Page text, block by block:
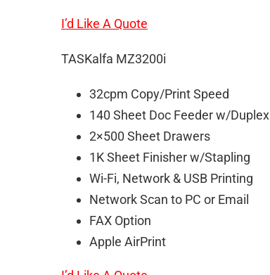
I’d Like A Quote
TASKalfa MZ3200i
32cpm Copy/Print Speed
140 Sheet Doc Feeder w/Duplex
2×500 Sheet Drawers
1K Sheet Finisher w/Stapling
Wi-Fi, Network & USB Printing
Network Scan to PC or Email
FAX Option
Apple AirPrint